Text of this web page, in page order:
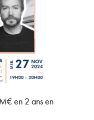
en 2 ans en